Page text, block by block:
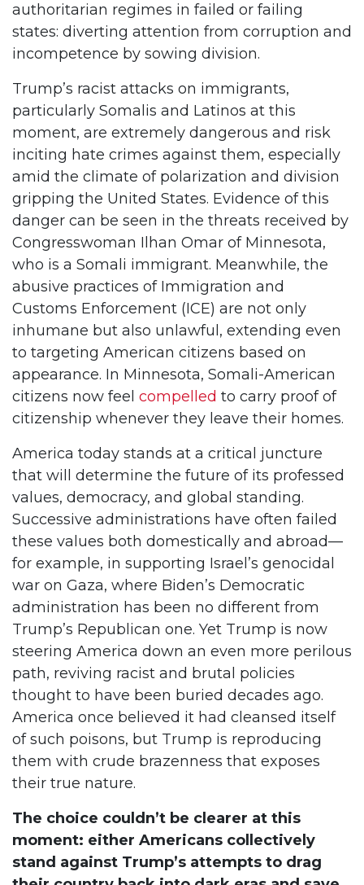
authoritarian regimes in failed or failing
states: diverting attention from corruption and
incompetence by sowing division.
Trump’s racist attacks on immigrants,
particularly Somalis and Latinos at this
moment, are extremely dangerous and risk
inciting hate crimes against them, especially
amid the climate of polarization and division
gripping the United States. Evidence of this
danger can be seen in the threats received by
Congresswoman Ilhan Omar of Minnesota,
who is a Somali immigrant. Meanwhile, the
abusive practices of Immigration and
Customs Enforcement (ICE) are not only
inhumane but also unlawful, extending even
to targeting American citizens based on
appearance. In Minnesota, Somali-American
citizens now feel compelled to carry proof of
citizenship whenever they leave their homes.
America today stands at a critical juncture
that will determine the future of its professed
values, democracy, and global standing.
Successive administrations have often failed
these values both domestically and abroad—
for example, in supporting Israel’s genocidal
war on Gaza, where Biden’s Democratic
administration has been no different from
Trump’s Republican one. Yet Trump is now
steering America down an even more perilous
path, reviving racist and brutal policies
thought to have been buried decades ago.
America once believed it had cleansed itself
of such poisons, but Trump is reproducing
them with crude brazenness that exposes
their true nature.
The choice couldn’t be clearer at this
moment: either Americans collectively
stand against Trump’s attempts to drag